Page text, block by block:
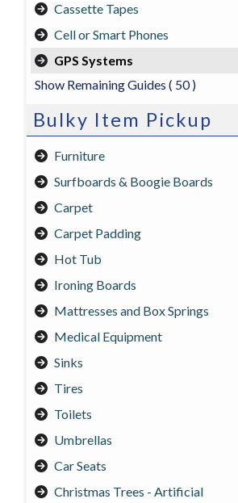
Cassette Tapes
Cell or Smart Phones
GPS Systems
Show Remaining Guides ( 50 )
Bulky Item Pickup
Furniture
Surfboards & Boogie Boards
Carpet
Carpet Padding
Hot Tub
Ironing Boards
Mattresses and Box Springs
Medical Equipment
Sinks
Tires
Toilets
Umbrellas
Car Seats
Christmas Trees - Artificial